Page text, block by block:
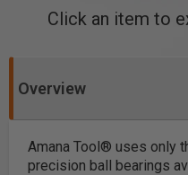
Click an item to
Overview
Amana Tool® uses only
precision ball bearings